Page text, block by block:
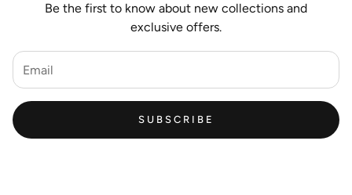
Be the first to know about new collections and
exclusive offers.
SUBSCRIBE